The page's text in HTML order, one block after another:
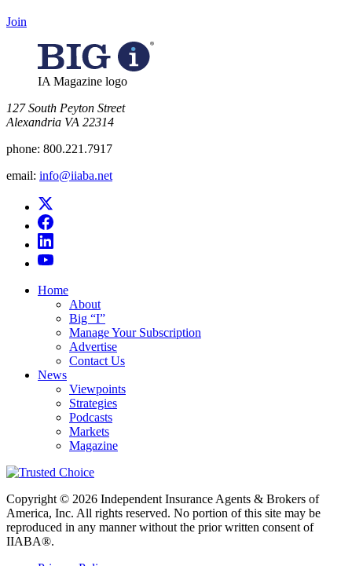
Join
IA Magazine logo
​127 South Peyton Street
Alexandria VA 22314
phone: 800.221.7917
email: info@iiaba.net
Home
About
Big “I”
Manage Your Subscription
Advertise
Contact Us
News
Viewpoints
Strategies
Podcasts
Markets
Magazine
Copyright © 2026 Independent Insurance Agents & Brokers of
America, Inc. All rights reserved. No portion of this site may be
reproduced in any manner without the prior written consent of
IIABA®.